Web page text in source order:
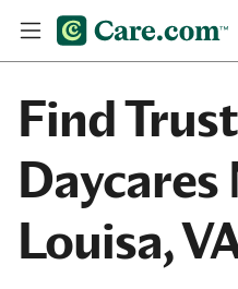
Find
Daycares
Louisa,